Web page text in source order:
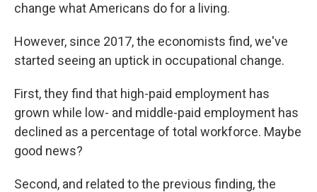
change what Americans do for a living.
However, since 2017, the economists find, we've
started seeing an uptick in occupational change.
First, they find that high-paid employment has
grown while low- and middle-paid employment has
declined as a percentage of total workforce. Maybe
good news?
Second, and related to the previous finding, the